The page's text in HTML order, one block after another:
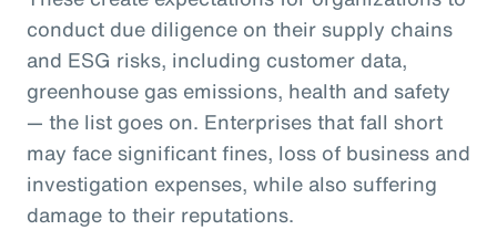
conduct due diligence on their supply chains
and ESG risks, including customer data,
greenhouse gas emissions, health and safety
— the list goes on. Enterprises that fall short
may face significant fines, loss of business and
investigation expenses, while also suffering
damage to their reputations.